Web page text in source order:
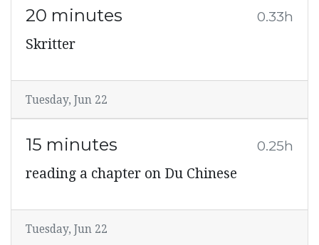
20 minutes 0.33h
Skritter
Tuesday, Jun 22
15 minutes 0.25h
reading a chapter on Du Chinese
Tuesday, Jun 22